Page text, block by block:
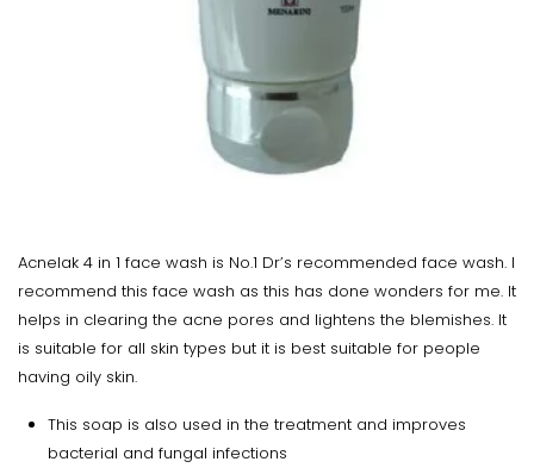
Acnelak 4 in 1 face wash is No.1 Dr’s recommended face wash. I
recommend this face wash as this has done wonders for me. It
helps in clearing the acne pores and lightens the blemishes. It
is suitable for all skin types but it is best suitable for people
having oily skin.
This soap is also used in the treatment and improves
bacterial and fungal infections